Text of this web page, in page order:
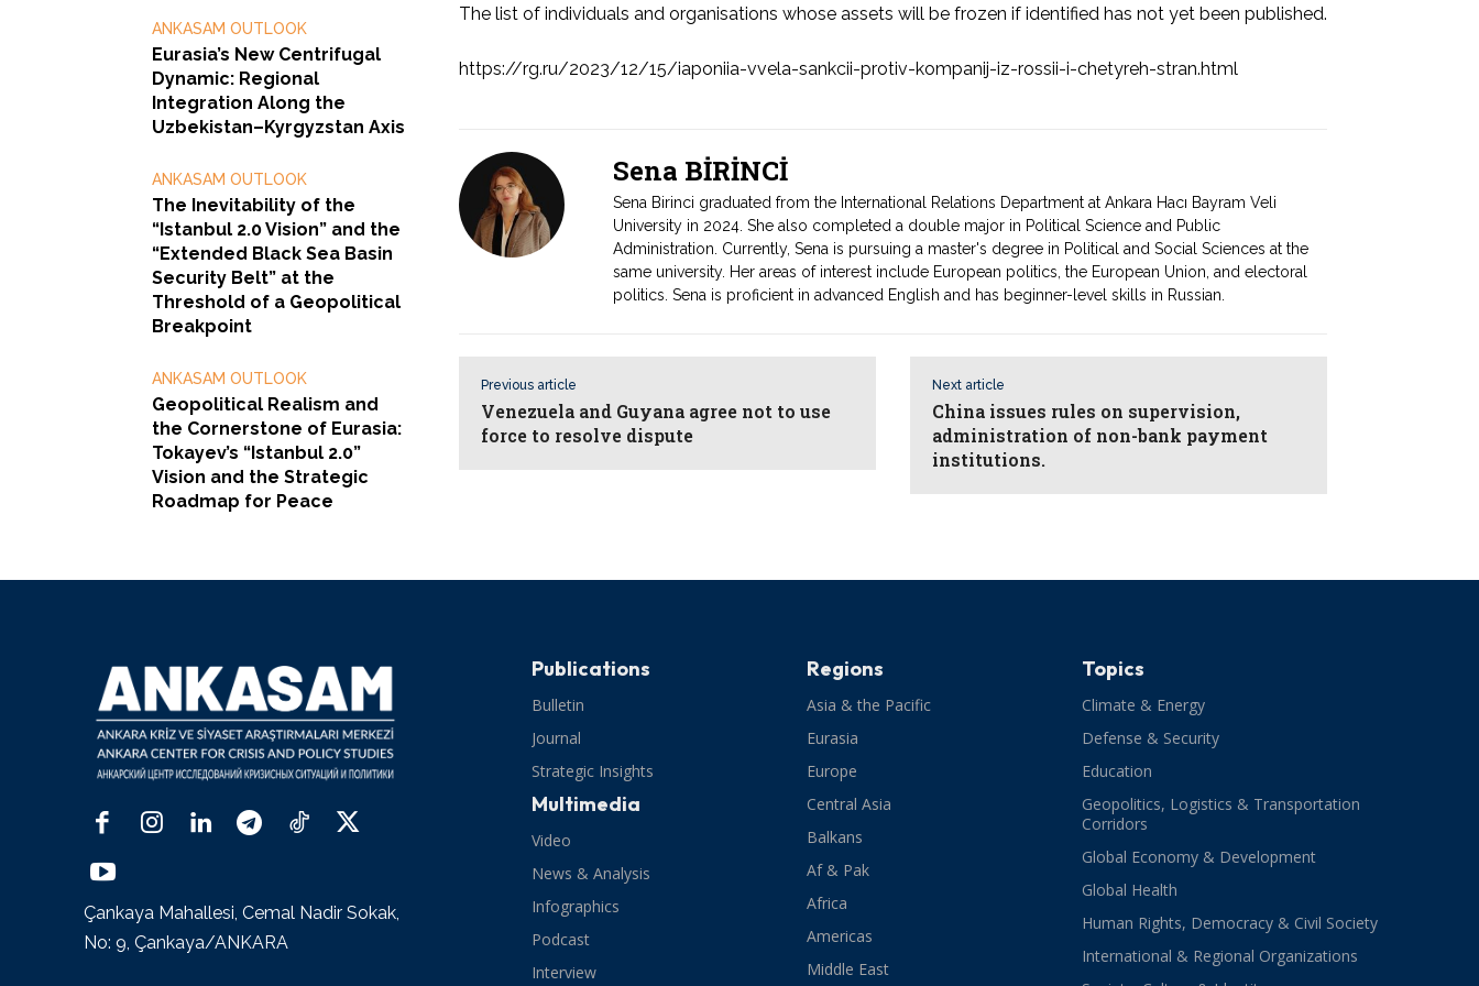
ANKASAM OUTLOOK
Eurasia’s New Centrifugal
Dynamic: Regional
Integration Along the
Uzbekistan–Kyrgyzstan Axis
ANKASAM OUTLOOK
The Inevitability of the
“Istanbul 2.0 Vision” and the
“Extended Black Sea Basin
Security Belt” at the
Threshold of a Geopolitical
Breakpoint
ANKASAM OUTLOOK
Geopolitical Realism and
the Cornerstone of Eurasia:
Tokayev’s “Istanbul 2.0”
Vision and the Strategic
Roadmap for Peace
The list of individuals and organisations whose assets will be frozen if identified has not yet been published.
https://rg.ru/2023/12/15/iaponiia-vvela-sankcii-protiv-kompanij-iz-rossii-i-chetyreh-stran.html
Sena BİRİNCİ
Sena Birinci graduated from the International Relations Department at Ankara Hacı Bayram Veli
University in 2024. She also completed a double major in Political Science and Public
Administration. Currently, Sena is pursuing a master's degree in Political and Social Sciences at the
same university. Her areas of interest include European politics, the European Union, and electoral
politics. Sena is proficient in advanced English and has beginner-level skills in Russian.
Previous article
Venezuela and Guyana agree not to use
force to resolve dispute
Next article
China issues rules on supervision,
administration of non-bank payment
institutions.
Çankaya Mahallesi, Cemal Nadir Sokak,
No: 9, Çankaya/ANKARA
Publications
Bulletin
Journal
Strategic Insights
Multimedia
Video
News & Analysis
Infographics
Podcast
Interview
Regions
Asia & the Pacific
Eurasia
Europe
Central Asia
Balkans
Af & Pak
Africa
Americas
Middle East
Topics
Climate & Energy
Defense & Security
Education
Geopolitics, Logistics & Transportation
Corridors
Global Economy & Development
Global Health
Human Rights, Democracy & Civil Society
International & Regional Organizations